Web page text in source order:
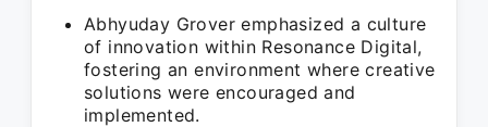
Abhyuday Grover emphasized a culture
of innovation within Resonance Digital,
fostering an environment where creative
solutions were encouraged and
implemented.